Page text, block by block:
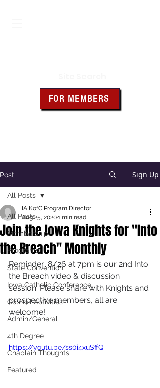
FOR MEMBERS
Post Sign Up
All Posts
Membership
Programs
State Convention
Iowa Catholic Conference
Council Activities
Admin/General
4th Degree
Chaplain Thoughts
Featured
All Posts
Join the Iowa Knights for "Into
the Breach" Monthly
IA KofC Program Director
Aug 25, 20201 min read
Reminder...8/26 at 7pm is our 2nd Into
the Breach video & discussion
session. Please share with Knights and
prospective members, all are
welcome!
https://youtu.be/ss0i4xuSffQ